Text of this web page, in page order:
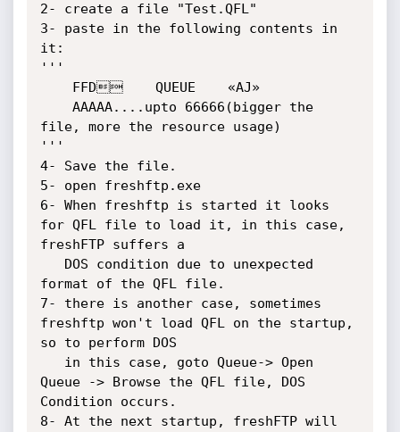
2- create a file "Test.QFL"
3- paste in the following contents in
it:
'''
file, more the resource usage)
'''
4- Save the file.
5- open freshftp.exe
6- When freshftp is started it looks
for QFL file to load it, in this case,
freshFTP suffers a
format of the QFL file.
7- there is another case, sometimes
freshftp won't load QFL on the startup,
so to perform DOS
Queue -> Browse the QFL file, DOS
Condition occurs.
8- At the next startup, freshFTP will